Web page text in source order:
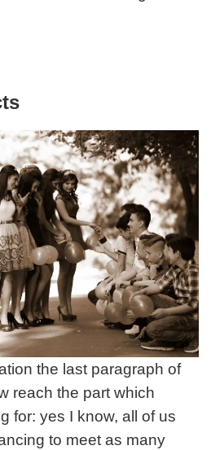
the last paragraph of
reach the part which
for: yes I know, all of us
to meet as many